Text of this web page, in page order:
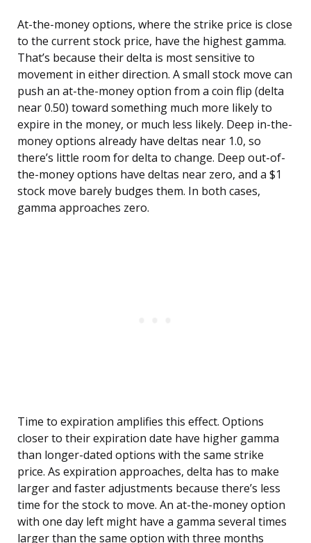
At-the-money options, where the strike price is close
to the current stock price, have the highest gamma.
That’s because their delta is most sensitive to
movement in either direction. A small stock move can
push an at-the-money option from a coin flip (delta
near 0.50) toward something much more likely to
expire in the money, or much less likely. Deep in-the-
money options already have deltas near 1.0, so
there’s little room for delta to change. Deep out-of-
the-money options have deltas near zero, and a $1
stock move barely budges them. In both cases,
gamma approaches zero.
Time to expiration amplifies this effect. Options
closer to their expiration date have higher gamma
than longer-dated options with the same strike
price. As expiration approaches, delta has to make
larger and faster adjustments because there’s less
time for the stock to move. An at-the-money option
with one day left might have a gamma several times
larger than the same option with three months